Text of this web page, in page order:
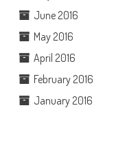
June 2016
May 2016
April 2016
February 2016
January 2016